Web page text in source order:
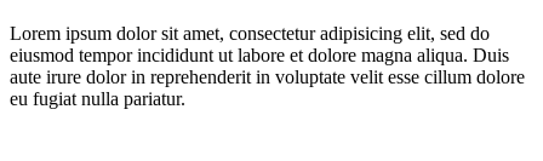
Lorem ipsum dolor sit amet, consectetur adipisicing elit, sed do
eiusmod tempor incididunt ut labore et dolore magna aliqua. Duis
aute irure dolor in reprehenderit in voluptate velit esse cillum dolore
eu fugiat nulla pariatur.